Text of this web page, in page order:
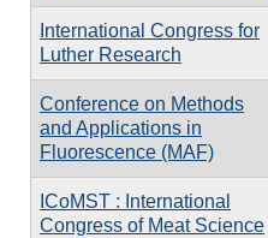
International Congress for
Luther Research
Conference on Methods
and Applications in
Fluorescence (MAF)
ICoMST : International
Congress of Meat Science